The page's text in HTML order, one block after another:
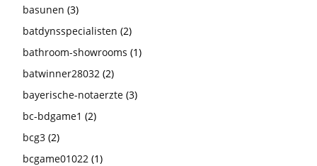
basunen (3)
batdynsspecialisten (2)
bathroom-showrooms (1)
batwinner28032 (2)
bayerische-notaerzte (3)
bc-bdgame1 (2)
bcg3 (2)
bcgame01022 (1)